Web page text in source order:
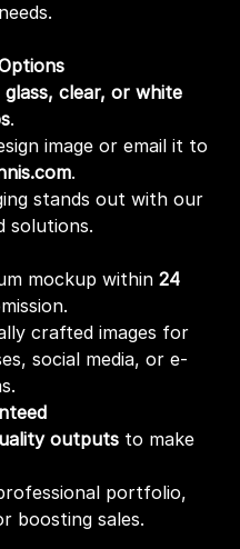
glass, clear, or white
.
image or email it to
.
stands out with our
solutions.
mockup within 24
crafted images for
social media, or e-
outputsto make
portfolio,
boosting sales.